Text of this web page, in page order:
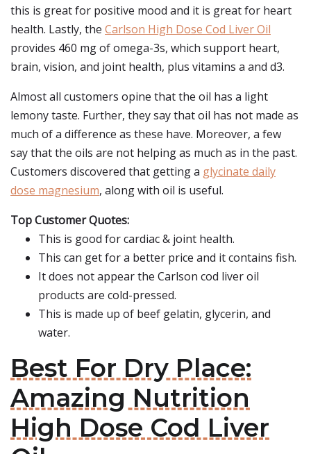
this is great for positive mood and it is great for heart
health. Lastly, the Carlson High Dose Cod Liver Oil
provides 460 mg of omega-3s, which support heart,
brain, vision, and joint health, plus vitamins a and d3.
Almost all customers opine that the oil has a light
lemony taste. Further, they say that oil has not made as
much of a difference as these have. Moreover, a few
say that the oils are not helping as much as in the past.
Customers discovered that getting a glycinate daily
dose magnesium, along with oil is useful.
Top Customer Quotes:
This is good for cardiac & joint health.
This can get for a better price and it contains fish.
It does not appear the Carlson cod liver oil
products are cold-pressed.
This is made up of beef gelatin, glycerin, and
water.
Best For Dry Place:
Amazing Nutrition
High Dose Cod Liver